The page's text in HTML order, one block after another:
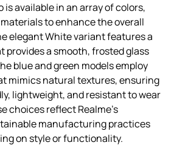
is available in an array of colors,
to enhance the overall
elegant White variant features a
provides a smooth, frosted glass
blue and green models employ
mimics natural textures, ensuring
lightweight, and resistant to wear
choices reflect Realme’s
manufacturing practices
on style or functionality.